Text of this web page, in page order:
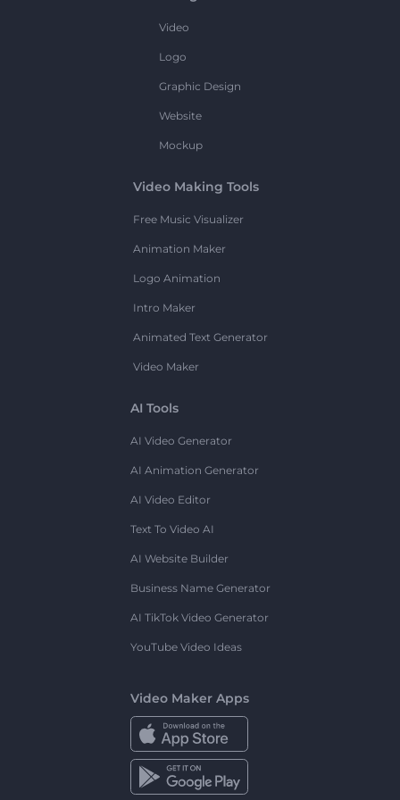
Video
Logo
Graphic Design
Website
Mockup
Video Making Tools
Free Music Visualizer
Animation Maker
Logo Animation
Intro Maker
Animated Text Generator
Video Maker
AI Tools
AI Video Generator
AI Animation Generator
AI Video Editor
Text To Video AI
AI Website Builder
Business Name Generator
AI TikTok Video Generator
YouTube Video Ideas
Video Maker Apps